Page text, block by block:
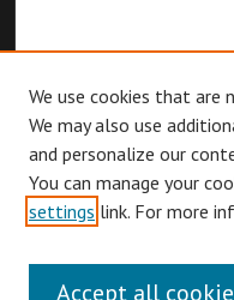
Browse
We use cookies that are
We may also use
and personalize our
You can manage your
settings link. For more
Accept all